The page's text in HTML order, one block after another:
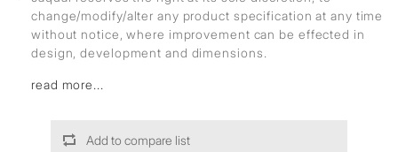
change/modify/alter any product specification at any time
without notice, where improvement can be effected in
design, development and dimensions.
read more...
Add to compare list